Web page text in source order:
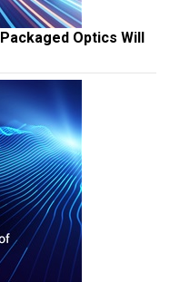
Optics Will